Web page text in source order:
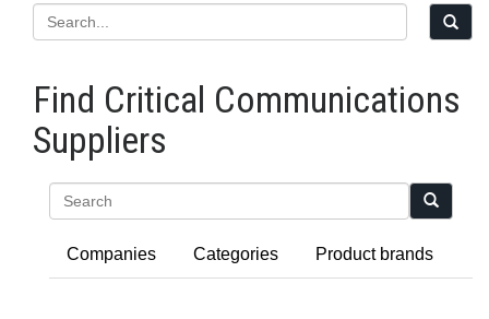
Find Critical Communications
Suppliers
Companies Categories Product brands